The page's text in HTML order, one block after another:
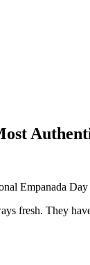
Empanada Day
fresh. They